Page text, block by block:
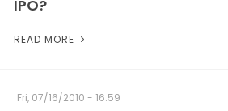
IPO?
READ MORE
Fri, 07/16/2010 - 16:59